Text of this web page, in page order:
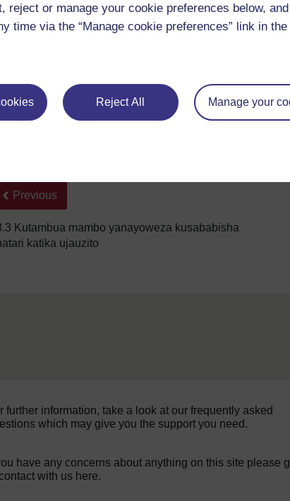
reject or manage your cookie preferences below,
time via the “Manage cookie preferences” link in
Reject All Manage your
Eklampsia, priklampsia, na aina zingine za magonjwa
hujulikana kama magonjwa ya hipatensheni,
Back to previous page
Previous
Kutambua mambo yanayoweza kusababisha
katika ujauzito
further information, take a look at our frequently asked
which may give you the support you need.
have any concerns about anything on this site please
with us here.